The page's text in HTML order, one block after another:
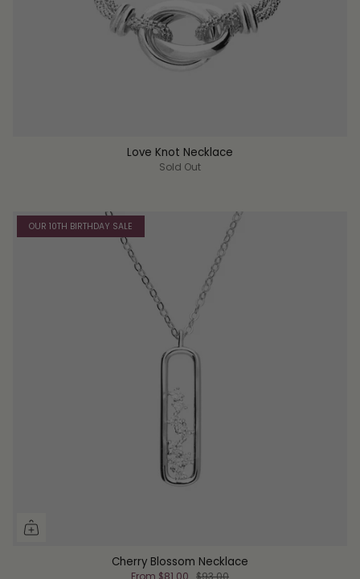
Love Knot Necklace
Sold Out
OUR 10TH BIRTHDAY SALE
Cherry Blossom Necklace
From $81.00 $93.00